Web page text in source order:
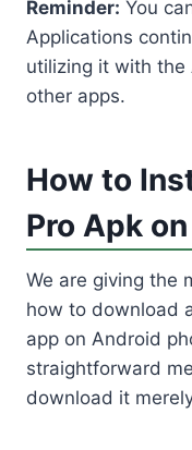
Reminder: You
Applications
utilizing it with the
other apps.
How to
Pro Apk
We are giving the
how to download
app on Android
straightforward
download it